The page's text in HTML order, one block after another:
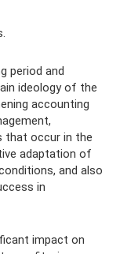
period and
ideology of the
accounting
that occur in the
adaptation of
and also
in
impact on